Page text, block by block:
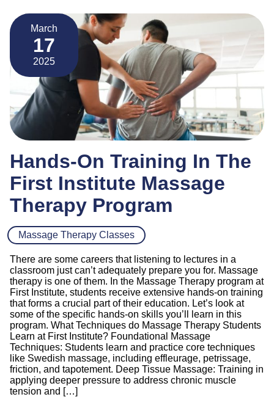
March
17
2025
Hands-On Training In The
First Institute Massage
Therapy Program
Massage Therapy Classes
There are some careers that listening to lectures in a
classroom just can’t adequately prepare you for. Massage
therapy is one of them. In the Massage Therapy program at
First Institute, students receive extensive hands-on training
that forms a crucial part of their education. Let’s look at
some of the specific hands-on skills you’ll learn in this
program. What Techniques do Massage Therapy Students
Learn at First Institute? Foundational Massage
Techniques: Students learn and practice core techniques
like Swedish massage, including effleurage, petrissage,
friction, and tapotement. Deep Tissue Massage: Training in
applying deeper pressure to address chronic muscle
tension and […]